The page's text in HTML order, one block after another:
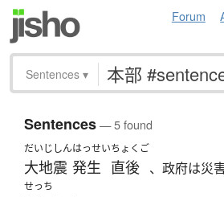
Forum
Sentences ▾
Sentences— 5 found
だいじしん
大地震
はっせい
発生
ちょくご
直後 、政府は災
せっち